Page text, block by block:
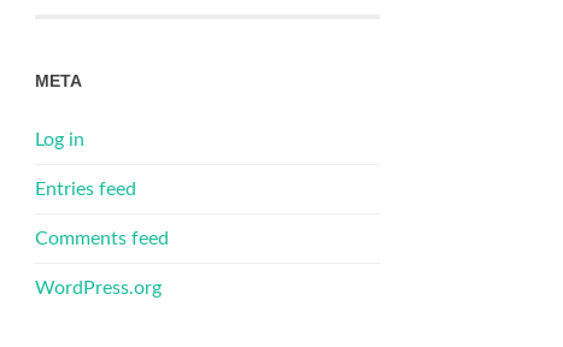
META
Log in
Entries feed
Comments feed
WordPress.org